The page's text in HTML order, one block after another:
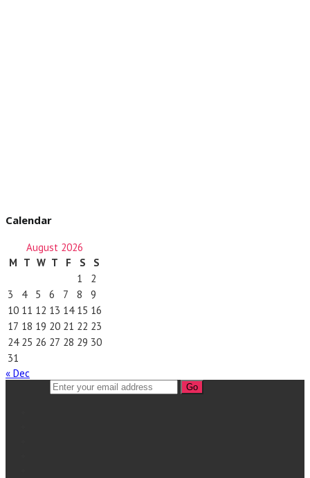
Calendar
August 2026
M T W T F S
S
1
2
3
4 5 6 7 8
9
10 11 12 13 14 15 16
17 18 19 20 21 22 23
24 25 26 27 28 29 30
31
« Dec
Go